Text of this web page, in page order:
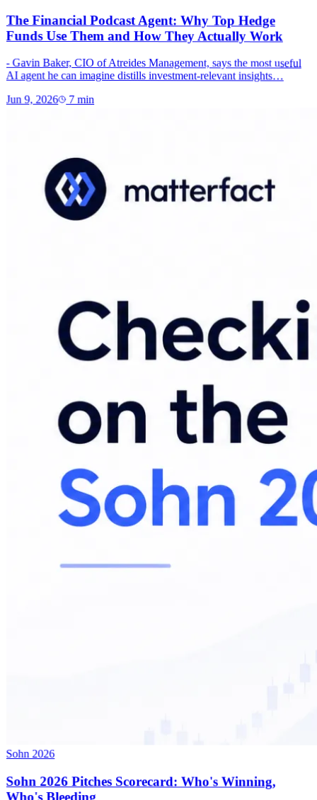
The Financial Podcast Agent: Why Top Hedge
Funds Use Them and How They Actually Work
- Gavin Baker, CIO of Atreides Management, says the most useful
AI agent he can imagine distills investment-relevant insights…
Jun 9, 2026 7min
Sohn 2026
Sohn 2026 Pitches Scorecard: Who's Winning,
Who's Bleeding